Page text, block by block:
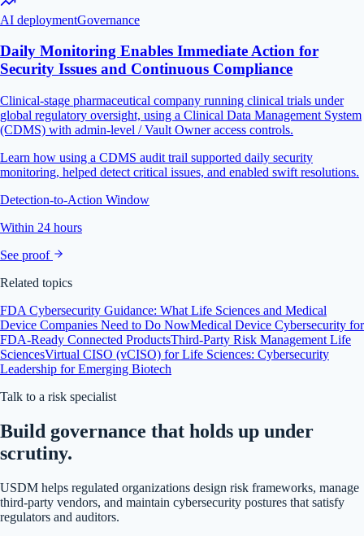
AI deploymentGovernance
Daily Monitoring Enables Immediate Action for
Security Issues and Continuous Compliance
Clinical-stage pharmaceutical company running clinical trials under
global regulatory oversight, using a Clinical Data Management System
(CDMS) with admin-level / Vault Owner access controls.
Learn how using a CDMS audit trail supported daily security
monitoring, helped detect critical issues, and enabled swift resolutions.
Detection-to-Action Window
Within 24 hours
See proof
Related topics
FDA Cybersecurity Guidance: What Life Sciences and Medical
Device Companies Need to Do NowMedical Device Cybersecurity for
FDA-Ready Connected ProductsThird-Party Risk Management Life
SciencesVirtual CISO (vCISO) for Life Sciences: Cybersecurity
Leadership for Emerging Biotech
Talk to a risk specialist
Build governance that holds up under
scrutiny.
USDM helps regulated organizations design risk frameworks, manage
third-party vendors, and maintain cybersecurity postures that satisfy
regulators and auditors.